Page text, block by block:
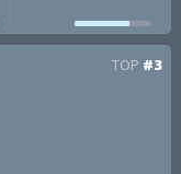
TOP #3